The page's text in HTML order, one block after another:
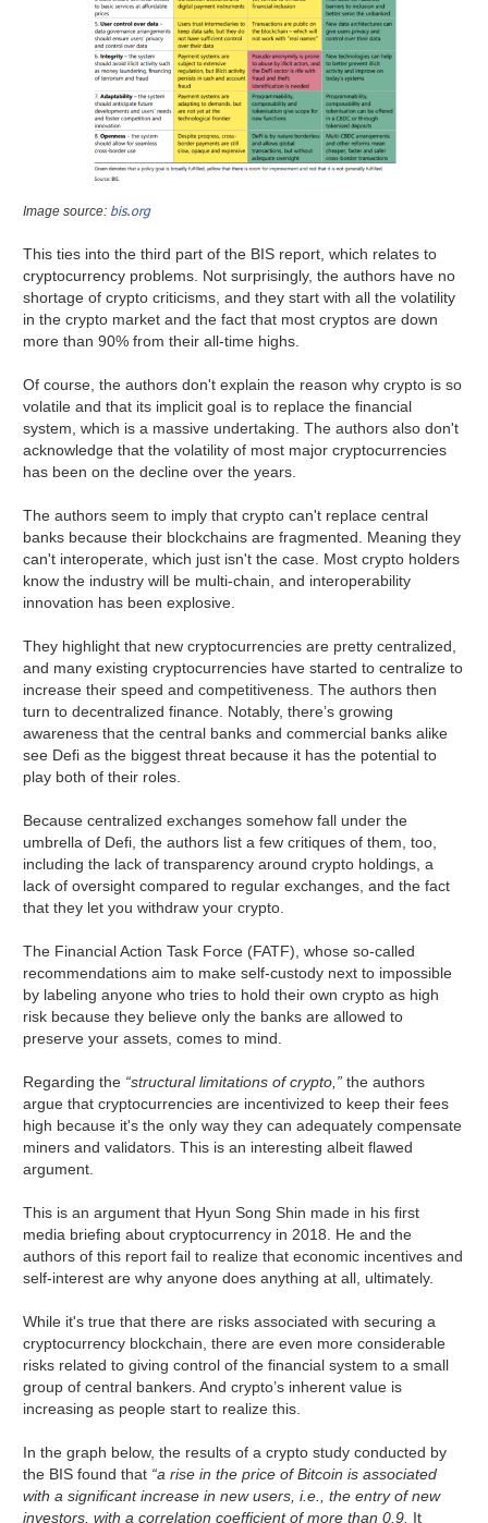
Image source: bis.org
This ties into the third part of the BIS report, which relates to
cryptocurrency problems. Not surprisingly, the authors have no
shortage of crypto criticisms, and they start with all the volatility
in the crypto market and the fact that most cryptos are down
more than 90% from their all-time highs.
Of course, the authors don't explain the reason why crypto is so
volatile and that its implicit goal is to replace the financial
system, which is a massive undertaking. The authors also don't
acknowledge that the volatility of most major cryptocurrencies
has been on the decline over the years.
The authors seem to imply that crypto can't replace central
banks because their blockchains are fragmented. Meaning they
can't interoperate, which just isn't the case. Most crypto holders
know the industry will be multi-chain, and interoperability
innovation has been explosive.
They highlight that new cryptocurrencies are pretty centralized,
and many existing cryptocurrencies have started to centralize to
increase their speed and competitiveness. The authors then
turn to decentralized finance. Notably, there’s growing
awareness that the central banks and commercial banks alike
see Defi as the biggest threat because it has the potential to
play both of their roles.
Because centralized exchanges somehow fall under the
umbrella of Defi, the authors list a few critiques of them, too,
including the lack of transparency around crypto holdings, a
lack of oversight compared to regular exchanges, and the fact
that they let you withdraw your crypto.
The Financial Action Task Force (FATF), whose so-called
recommendations aim to make self-custody next to impossible
by labeling anyone who tries to hold their own crypto as high
risk because they believe only the banks are allowed to
preserve your assets, comes to mind.
Regarding the “structural limitations of crypto,”the authors
argue that cryptocurrencies are incentivized to keep their fees
high because it's the only way they can adequately compensate
miners and validators. This is an interesting albeit flawed
argument.
This is an argument that Hyun Song Shin made in his first
media briefing about cryptocurrency in 2018. He and the
authors of this report fail to realize that economic incentives and
self-interest are why anyone does anything at all, ultimately.
While it's true that there are risks associated with securing a
cryptocurrency blockchain, there are even more considerable
risks related to giving control of the financial system to a small
group of central bankers. And crypto’s inherent value is
increasing as people start to realize this.
In the graph below, the results of a crypto study conducted by
the BIS found that “a rise in the price of Bitcoin is associated
with a significant increase in new users, i.e., the entry of new
investors, with a correlation coefficient of more than 0.9. It